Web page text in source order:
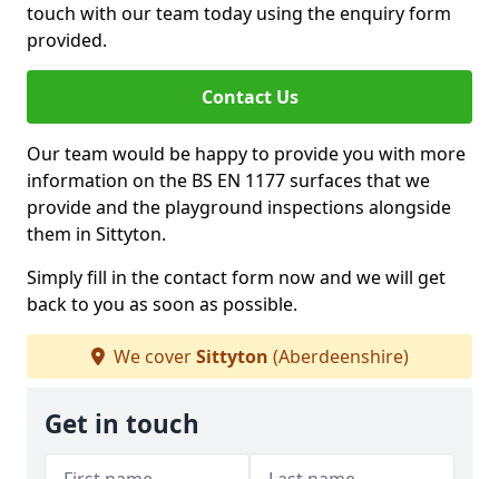
touch with our team today using the enquiry form
provided.
Contact Us
Our team would be happy to provide you with more
information on the BS EN 1177 surfaces that we
provide and the playground inspections alongside
them in Sittyton.
Simply fill in the contact form now and we will get
back to you as soon as possible.
We coverSittyton (Aberdeenshire)
Get in touch